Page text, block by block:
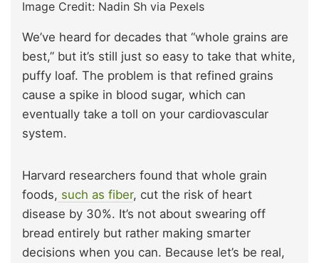
Image Credit: Nadin Sh via Pexels
We’ve heard for decades that “whole grains are
best,” but it’s still just so easy to take that white,
puffy loaf. The problem is that refined grains
cause a spike in blood sugar, which can
eventually take a toll on your cardiovascular
system.
Harvard researchers found that whole grain
foods, such as fiber, cut the risk of heart
disease by 30%. It’s not about swearing off
bread entirely but rather making smarter
decisions when you can. Because let’s be real,